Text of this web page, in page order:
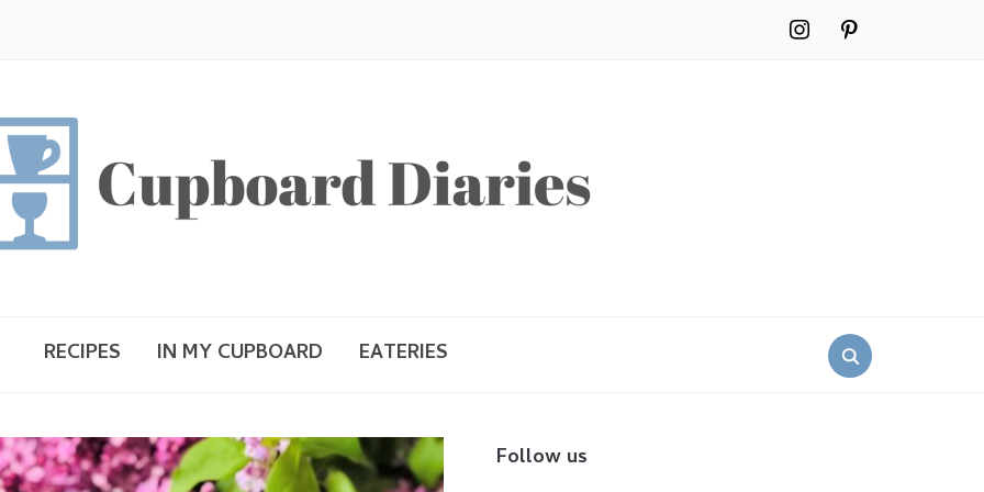
instagrampinterest
Search
for:
RECIPES IN MY CUPBOARD EATERIES
Follow us